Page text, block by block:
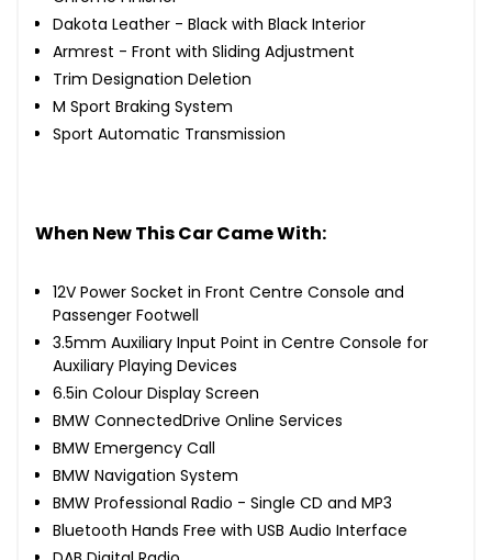
Dakota Leather - Black with Black Interior
Armrest - Front with Sliding Adjustment
Trim Designation Deletion
M Sport Braking System
Sport Automatic Transmission
When New This Car Came With:
12V Power Socket in Front Centre Console and
Passenger Footwell
3.5mm Auxiliary Input Point in Centre Console for
Auxiliary Playing Devices
6.5in Colour Display Screen
BMW ConnectedDrive Online Services
BMW Emergency Call
BMW Navigation System
BMW Professional Radio - Single CD and MP3
Bluetooth Hands Free with USB Audio Interface